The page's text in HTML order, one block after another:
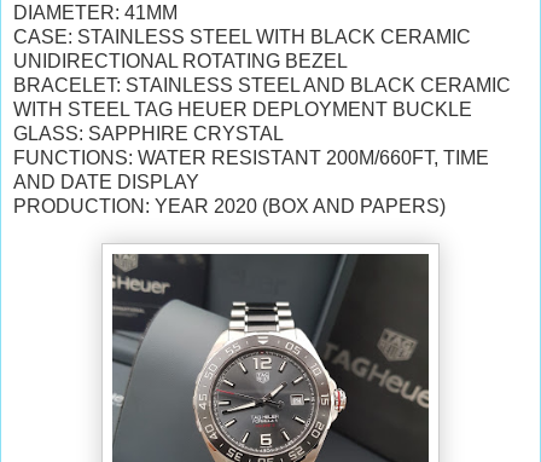
DIAMETER: 41MM
CASE: STAINLESS STEEL WITH BLACK CERAMIC
UNIDIRECTIONAL ROTATING BEZEL
BRACELET: STAINLESS STEEL AND BLACK CERAMIC
WITH STEEL TAG HEUER DEPLOYMENT BUCKLE
GLASS: SAPPHIRE CRYSTAL
FUNCTIONS: WATER RESISTANT 200M/660FT, TIME
AND DATE DISPLAY
PRODUCTION: YEAR 2020 (BOX AND PAPERS)